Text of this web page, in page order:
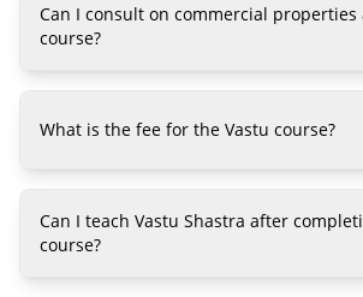
Can I consult on commercial
course?
What is the fee for the Vastu course?
Can I teach Vastu Shastra after
course?